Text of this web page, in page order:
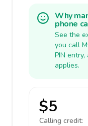
Why
phone
See the
you call
PIN
applies.
$5
Calling credit: